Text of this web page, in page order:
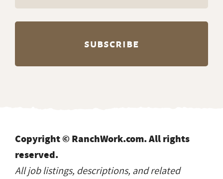
Copyright © RanchWork.com. All rights
reserved.
All job listings, descriptions, and related